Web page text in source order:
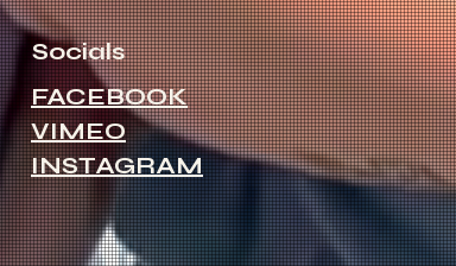
Socials
FACEBOOK
VIMEO
INSTAGRAM